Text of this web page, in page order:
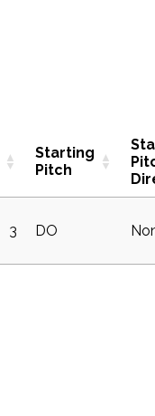
Starting
Pitch
3 DO